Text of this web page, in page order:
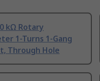
kΩ Rotary
1-Turns 1-Gang
Through Hole